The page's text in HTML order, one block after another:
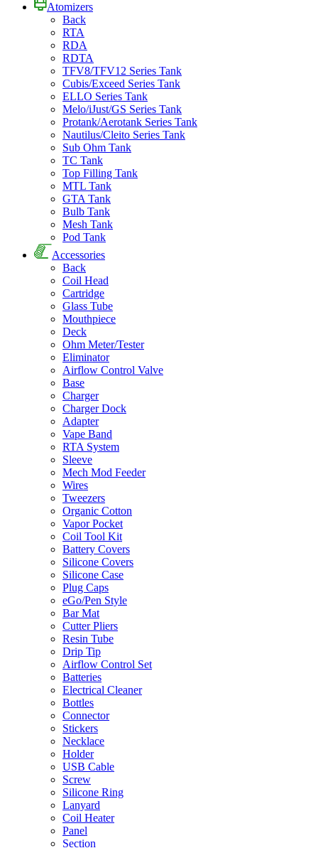
Atomizers
Back
RTA
RDA
RDTA
TFV8/TFV12 Series Tank
Cubis/Exceed Series Tank
ELLO Series Tank
Melo/iJust/GS Series Tank
Protank/Aerotank Series Tank
Nautilus/Cleito Series Tank
Sub Ohm Tank
TC Tank
Top Filling Tank
MTL Tank
GTA Tank
Bulb Tank
Mesh Tank
Pod Tank
Accessories
Back
Coil Head
Cartridge
Glass Tube
Mouthpiece
Deck
Ohm Meter/Tester
Eliminator
Airflow Control Valve
Base
Charger
Charger Dock
Adapter
Vape Band
RTA System
Sleeve
Mech Mod Feeder
Wires
Tweezers
Organic Cotton
Vapor Pocket
Coil Tool Kit
Battery Covers
Silicone Covers
Silicone Case
Plug Caps
eGo/Pen Style
Bar Mat
Cutter Pliers
Resin Tube
Drip Tip
Airflow Control Set
Batteries
Electrical Cleaner
Bottles
Connector
Stickers
Necklace
Holder
USB Cable
Screw
Silicone Ring
Lanyard
Coil Heater
Panel
Section